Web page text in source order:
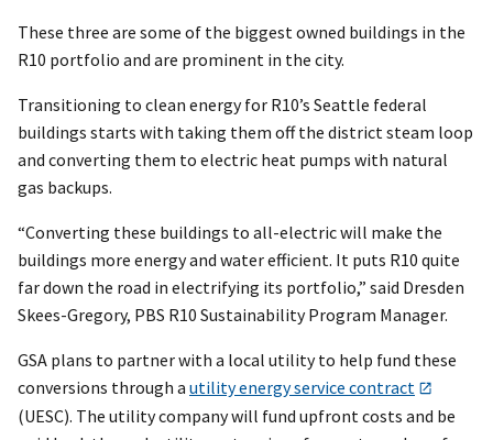
These three are some of the biggest owned buildings in the
R10 portfolio and are prominent in the city.
Transitioning to clean energy for R10’s Seattle federal
buildings starts with taking them off the district steam loop
and converting them to electric heat pumps with natural
gas backups.
“Converting these buildings to all-electric will make the
buildings more energy and water efficient. It puts R10 quite
far down the road in electrifying its portfolio,” said Dresden
Skees-Gregory, PBS R10 Sustainability Program Manager.
GSA plans to partner with a local utility to help fund these
conversions through a utility energy service contract
(UESC). The utility company will fund upfront costs and be